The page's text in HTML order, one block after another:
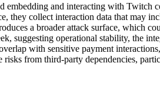
embedding and interacting with
they collect interaction data that
a broader attack surface, which
suggesting operational stability, the
with sensitive payment
risks from third-party dependencies,